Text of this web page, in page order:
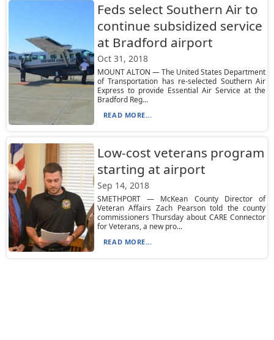
Feds select Southern Air to
continue subsidized service
at Bradford airport
Oct 31, 2018
MOUNT ALTON — The United States Department
of Transportation has re-selected Southern Air
Express to provide Essential Air Service at the
Bradford Reg...
READ MORE...
Low-cost veterans program
starting at airport
Sep 14, 2018
SMETHPORT — McKean County Director of
Veteran Affairs Zach Pearson told the county
commissioners Thursday about CARE Connector
for Veterans, a new pro...
READ MORE...